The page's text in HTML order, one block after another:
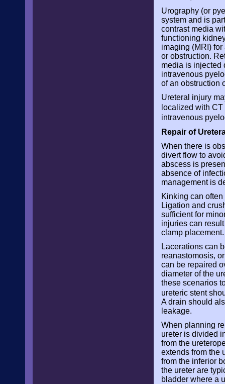
Urography (or
system and is
contrast media
functioning
imaging (MRI)
or obstruction.
media is injected
intravenous
of an obstruction
Ureteral injury
localized with
intravenous
Repair of
When there is
divert flow to
abscess is
absence of
management is
Kinking can
Ligation and
sufficient for
injuries can
clamp
Lacerations can
reanastomosis,
can be repaired
diameter of the
these scenarios
ureteric stent
A drain should
leakage.
When planning
ureter is divided
from the
extends from the
from the inferior
the ureter are
bladder where a